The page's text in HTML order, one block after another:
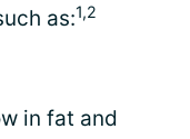
as:1,2
in fat and